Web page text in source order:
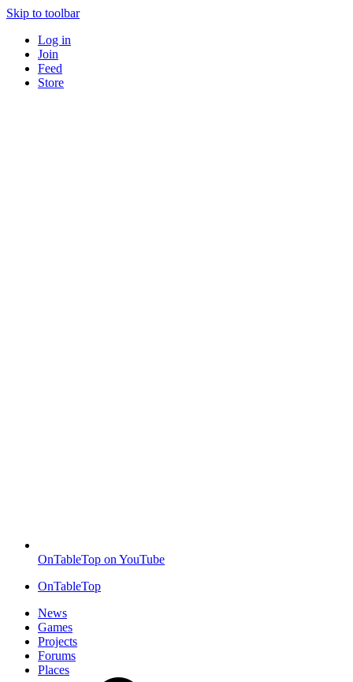
Skip to toolbar
Log in
Join
Feed
Store
OnTableTop on YouTube
OnTableTop
News
Games
Projects
Forums
Places